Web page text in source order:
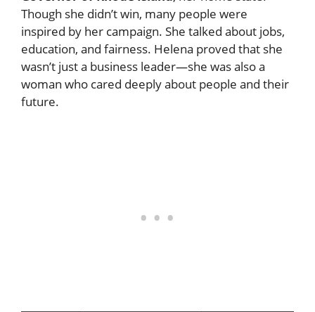
Though she didn’t win, many people were
inspired by her campaign. She talked about jobs,
education, and fairness. Helena proved that she
wasn’t just a business leader—she was also a
woman who cared deeply about people and their
future.